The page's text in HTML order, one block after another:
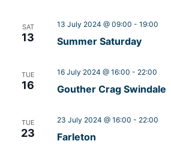
SAT
13 Summer Saturday
13 July 2024 @ 09:00 - 19:00
TUE
16 Gouther Crag Swindale
16 July 2024 @ 16:00 - 22:00
TUE
23 Farleton
23 July 2024 @ 16:00 - 22:00